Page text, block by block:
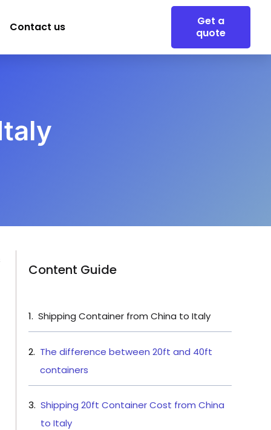
Contact us
Get a
quote
Content Guide
Shipping Container from China to Italy
The difference between 20ft and 40ft
containers
Shipping 20ft Container Cost from China
to Italy